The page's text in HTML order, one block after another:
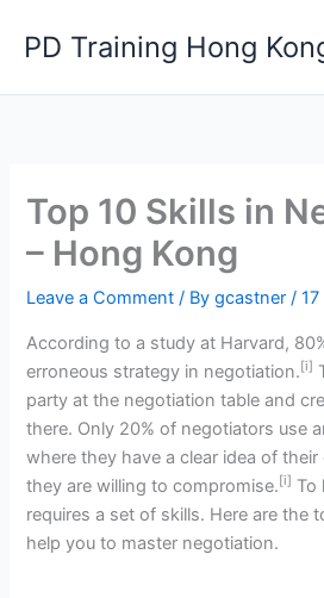
PD Training Hong
Top 10 Skills in
– Hong Kong
Leave a Comment / Bygcastner/
According to a study at Harvard,
erroneous strategy in negotiation.[i]
party at the negotiation table and
there. Only 20% of negotiators use
where they have a clear idea of
they are willing to compromise.[i] To
requires a set of skills. Here are the
help you to master negotiation.